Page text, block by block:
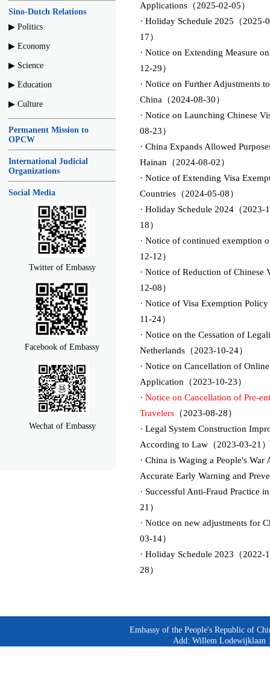
Sino-Dutch Relations
▶︎ Politics
▶︎ Economy
▶︎ Science
▶︎ Education
▶︎ Culture
Permanent Mission to
OPCW
International Judicial
Organizations
Social Media
Twitter of Embassy
Facebook of Embassy
Wechat of Embassy
Applications（2025-02-05）
· Holiday Schedule 2025（2025-
17）
· Notice on Extending Measure
12-29）
· Notice on Further Adjustments
China（2024-08-30）
· Notice on Launching Chinese
08-23）
· China Expands Allowed
Hainan（2024-08-02）
· Notice of Extending Visa
Countries（2024-05-08）
· Holiday Schedule 2024（2023-
18）
· Notice of continued exemption
12-12）
· Notice of Reduction of Chinese
12-08）
· Notice of Visa Exemption
11-24）
· Notice on the Cessation of
Netherlands（2023-10-24）
· Notice on Cancellation of
Application（2023-10-23）
· Notice on Cancellation of Pre-
Travelers （2023-08-28）
· Legal System Construction
According to Law（2023-03-21）
· China is Waging a People's
Accurate Early Warning and
· Successful Anti-Fraud Practice
21）
· Notice on new adjustments for
03-14）
· Holiday Schedule 2023（2022-
28）
Embassy of the People's Republic of
Add: Willem Lodewijklaan